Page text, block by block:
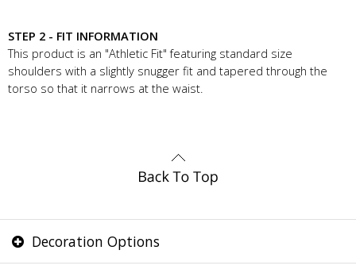
STEP 2 - FIT INFORMATION
This product is an "Athletic Fit" featuring standard size
shoulders with a slightly snugger fit and tapered through the
torso so that it narrows at the waist.
Decoration Options